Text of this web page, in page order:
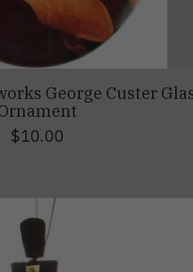
George Custer
$10.00